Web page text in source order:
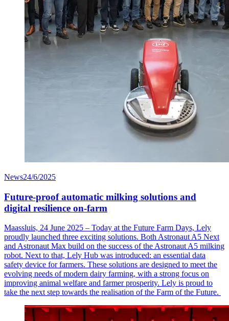
News24/6/2025
Future-proof automatic milking solutions and
digital resilience on-farm
Maassluis, 24 June 2025 – Today at the Future Farm Days, Lely
proudly launched three exciting solutions. Both Astronaut A5 Next
and Astronaut Max build on the success of the Astronaut A5 milking
robot. Next to that, Lely Hub was introduced: an essential data
safety device for farmers. These solutions are designed to meet the
evolving needs of modern dairy farming, with a strong focus on
improving animal welfare and farmer prosperity. Lely is proud to
take the next step towards the realisation of the Farm of the Future.